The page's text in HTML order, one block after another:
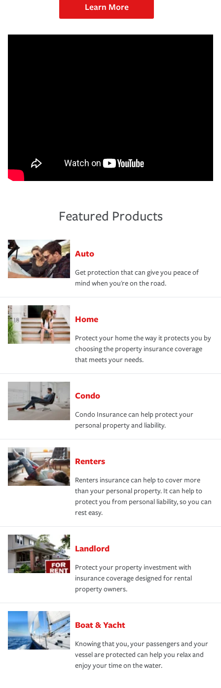
Learn More
Featured Products
Auto
Get protection that can give you peace of
mind when you're on the road.
Home
Protect your home the way it protects you by
choosing the property insurance coverage
that meets your needs.
Condo
Condo Insurance can help protect your
personal property and liability.
Renters
Renters insurance can help to cover more
than your personal property. It can help to
protect you from personal liability, so you can
rest easy.
Landlord
Protect your property investment with
insurance coverage designed for rental
property owners.
Boat & Yacht
Knowing that you, your passengers and your
vessel are protected can help you relax and
enjoy your time on the water.